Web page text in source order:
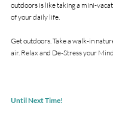
outdoors is like taking a mini-
of your daily life.
Get outdoors. Take a walk-in
air. Relax and De-Stress your
Until Next Time!